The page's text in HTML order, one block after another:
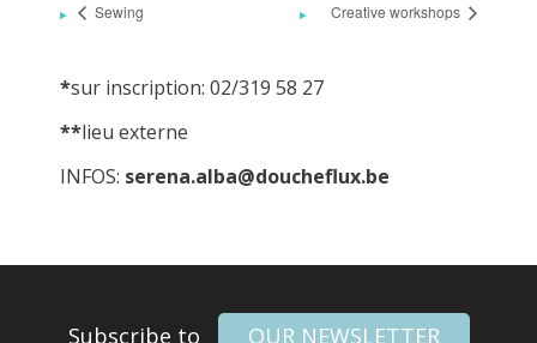
Sewing Creative workshops
*sur inscription: 02/319 58 27
**lieu externe
INFOS: serena.alba@doucheflux.be
Subscribe to OUR NEWSLETTER